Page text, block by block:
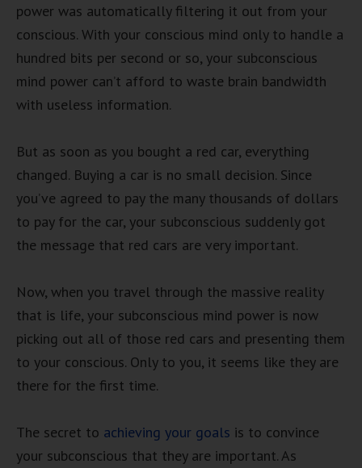
power was automatically filtering it out from your
conscious. With your conscious mind only to handle a
hundred bits per second or so, your subconscious
mind power can’t afford to waste brain bandwidth
with useless information.
But as soon as you bought a red car, everything
changed. Buying a car is no small decision. Since
you’ve agreed to pay the many thousands of dollars
to pay for the car, your subconscious suddenly got
the message that red cars are very important.
Now, when you travel through the massive reality
that is life, your subconscious mind power is now
picking out all of those red cars and presenting them
to your conscious. Only to you, it seems like they are
there for the first time.
The secret to achieving your goals is to convince
your subconscious that they are important. As